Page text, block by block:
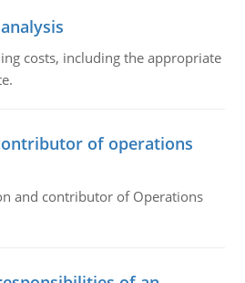
costs, including the appropriate
of operations
and contributor of Operations